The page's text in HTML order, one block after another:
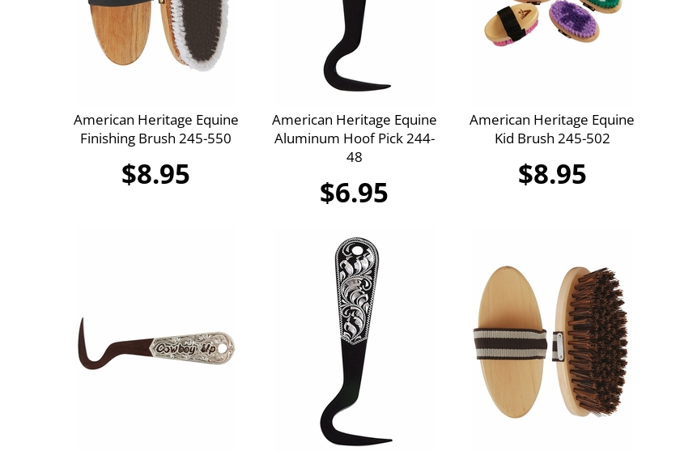
American Heritage Equine
Finishing Brush 245-550
$8.95
American Heritage Equine
Aluminum Hoof Pick 244-
48
$6.95
American Heritage Equine
Kid Brush 245-502
$8.95